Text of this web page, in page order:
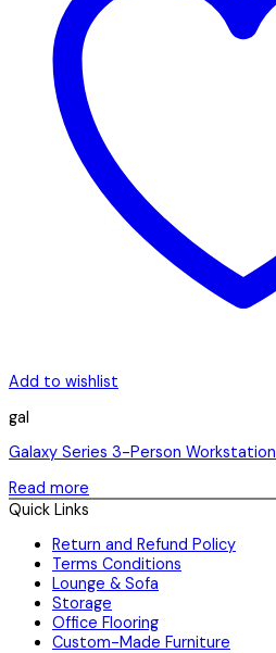
Add to wishlist
gal
Galaxy Series 3-Person Workstation
Read more
Quick Links
Return and Refund Policy
Terms Conditions
Lounge & Sofa
Storage
Office Flooring
Custom-Made Furniture